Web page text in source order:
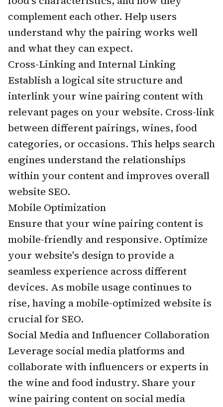
complement each other. Help users
understand why the pairing works well
and what they can expect.
Cross-Linking and Internal Linking
Establish a logical site structure and
interlink your wine pairing content with
relevant pages on your website. Cross-link
between different pairings, wines, food
categories, or occasions. This helps search
engines understand the relationships
within your content and improves overall
website SEO.
Mobile Optimization
Ensure that your wine pairing content is
mobile-friendly and responsive. Optimize
your website's design to provide a
seamless experience across different
devices. As mobile usage continues to
rise, having a mobile-optimized website is
crucial for SEO.
Social Media and Influencer Collaboration
Leverage social media platforms and
collaborate with influencers or experts in
the wine and food industry. Share your
wine pairing content on social media